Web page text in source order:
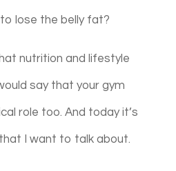
lose the belly fat?
nutrition and lifestyle
say that your gym
role too. And today it’s
I want to talk about.